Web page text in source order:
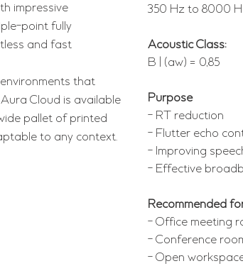
impressive
point fully
and fast
that
Cloud is available
pallet of printed
to any context.
350 Hz to 8000
Acoustic Class:
B | (aw) = 0,85
Purpose
- RT reduction
- Flutter echo
- Improving
- Effective
Recommended
- Office meeting
- Conference
- Open